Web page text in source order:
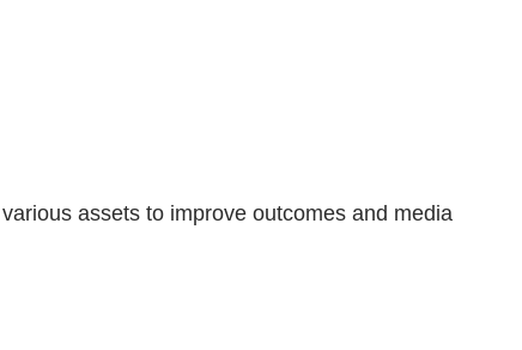
assets to improve outcomes and media